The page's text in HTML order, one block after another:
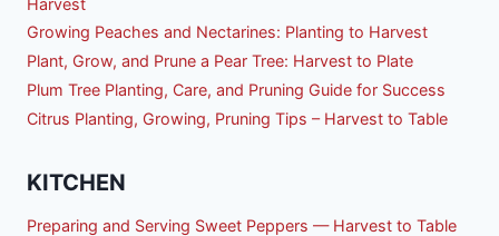
Growing Peaches and Nectarines: Planting to Harvest
Plant, Grow, and Prune a Pear Tree: Harvest to Plate
Plum Tree Planting, Care, and Pruning Guide for Success
Citrus Planting, Growing, Pruning Tips – Harvest to Table
KITCHEN
Preparing and Serving Sweet Peppers — Harvest to Table